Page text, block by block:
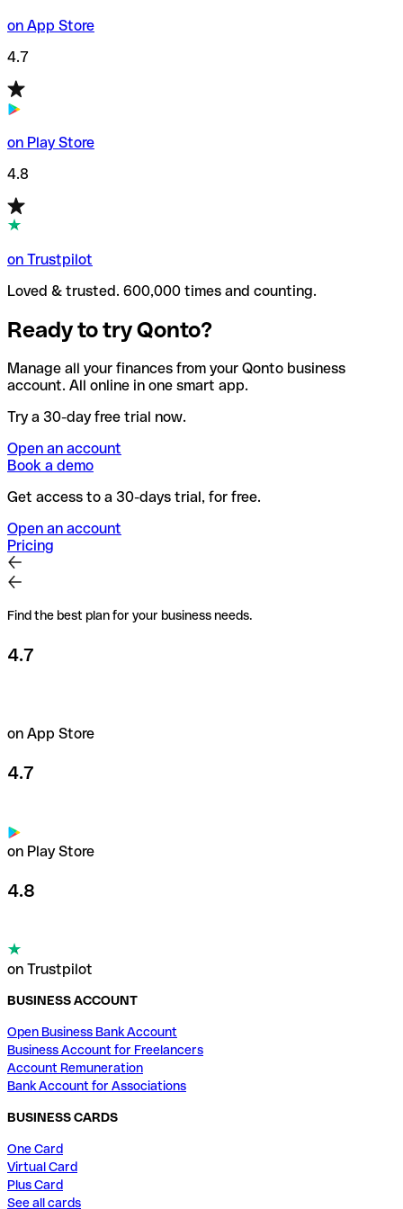
on App Store
4.7
on Play Store
4.8
on Trustpilot
Loved & trusted. 600,000 times and counting.
Ready to try Qonto?
Manage all your finances from your Qonto business
account. All online in one smart app.
Try a 30-day free trial now.
Open an account
Book a demo
Get access to a 30-days trial, for free.
Open an account
Pricing
Find the best plan for your business needs.
4.7
on App Store
4.7
on Play Store
4.8
on Trustpilot
BUSINESS ACCOUNT
Open Business Bank Account
Business Account for Freelancers
Account Remuneration
Bank Account for Associations
BUSINESS CARDS
One Card
Virtual Card
Plus Card
See all cards